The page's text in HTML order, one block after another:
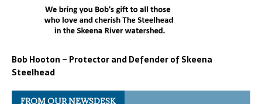
Bob Hooton – Protector and Defender of Skeena
Steelhead
FROM OUR NEWSDESK